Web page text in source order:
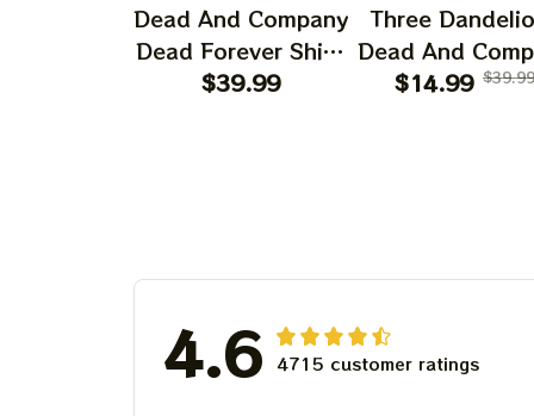
Dead And Company
Dead Forever Shirt,
Sphere Dead Vegas
$39.99
Three
Dead And
2024
$14.99 $39.99
4.6 4715 customer ratings